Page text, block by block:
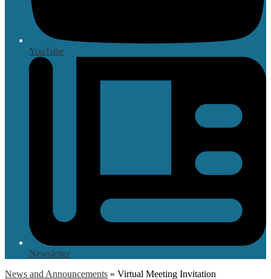
YouTube
Newsletter
News and Announcements » Virtual Meeting Invitation